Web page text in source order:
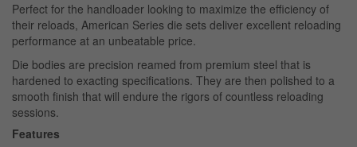
Perfect for the handloader looking to maximize the efficiency of
their reloads, American Series die sets deliver excellent reloading
performance at an unbeatable price.
Die bodies are precision reamed from premium steel that is
hardened to exacting specifications. They are then polished to a
smooth finish that will endure the rigors of countless reloading
sessions.
Features